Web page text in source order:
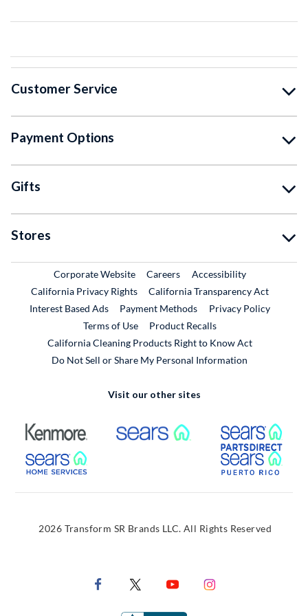
Customer Service
Payment Options
Gifts
Stores
Corporate WebsiteExternal Link
CareersExternal Link
Accessibility
California Privacy Rights
California Transparency Act
Interest Based Ads
Payment Methods
Privacy Policy
Terms of Use
Product RecallsExternal Link
California Cleaning Products Right to Know Act
Do Not Sell or Share My Personal Information
Visit our other sites
External Link External Link
External Link
2026 Transform SR Brands LLC. All Rights Reserved